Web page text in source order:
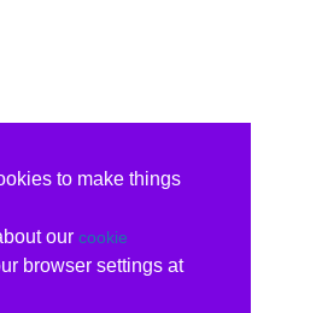
to make things
our cookie
browser settings at